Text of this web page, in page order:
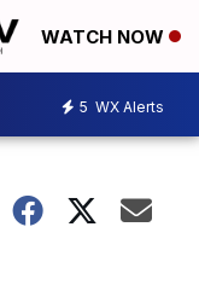
WATCH NOW
5 WX Alerts